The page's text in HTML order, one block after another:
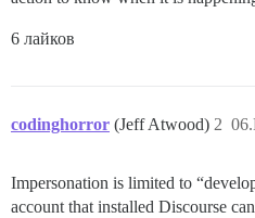
6 лайков
codinghorror (Jeff Atwood) 2
Impersonation is limited to
account that installed Discourse